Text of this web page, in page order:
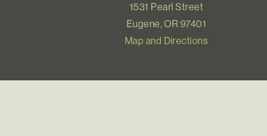
1531 Pearl Street
Eugene, OR 97401
Map and Directions